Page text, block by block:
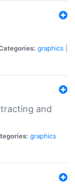
graphics
and
graphics